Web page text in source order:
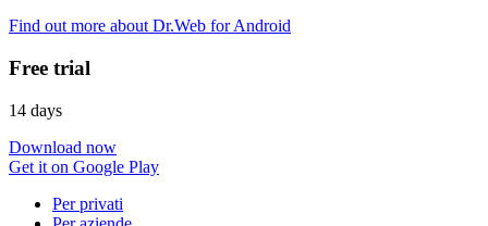
Find out more about Dr.Web for Android
Free trial
14 days
Download now
Get it on Google Play
Per privati